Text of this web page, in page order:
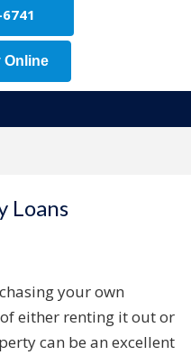
Online
Loans
your own
either renting it out or
can be an excellent